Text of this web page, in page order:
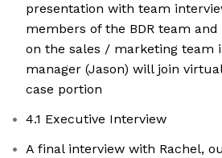
presentation with team
members of the BDR team
on the sales / marketing team
manager (Jason) will join
case portion
4.1 Executive Interview
A final interview with Rachel,